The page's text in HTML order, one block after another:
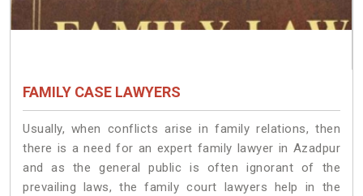
FAMILY CASE LAWYERS
Usually, when conflicts arise in family relations, then
there is a need for an expert family lawyer in Azadpur
and as the general public is often ignorant of the
prevailing laws, the family court lawyers help in the